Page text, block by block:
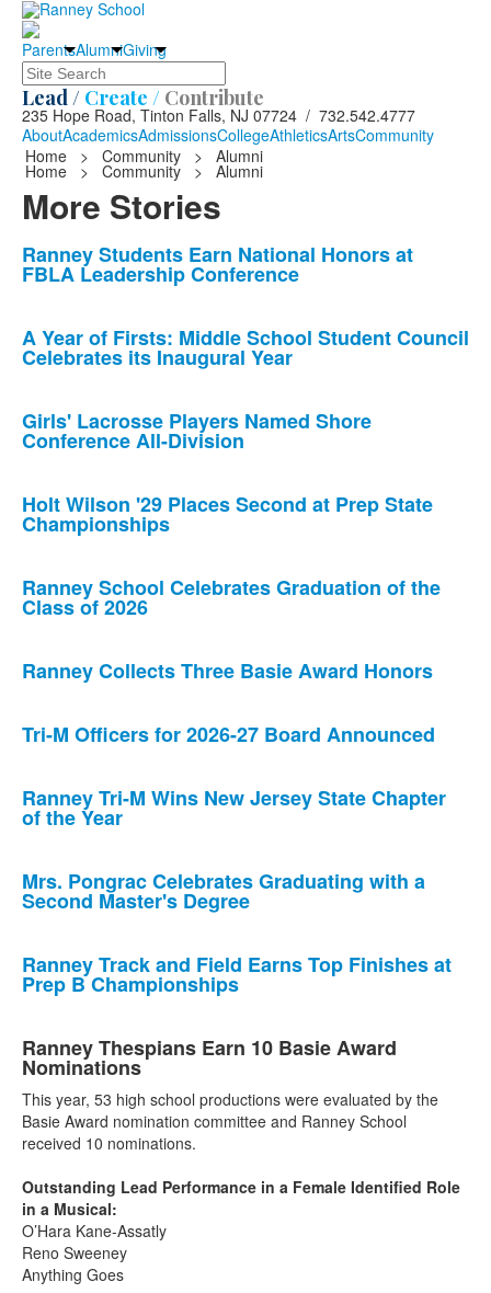
ParentsAlumniGiving
Search
Lead / Create / Contribute
235 Hope Road, Tinton Falls, NJ 07724 / 732.542.4777
AboutAcademicsAdmissionsCollegeAthleticsArtsCommunity
Home
> Community > Alumni
Home > Community > Alumni
More Stories
List
of
news
stories.
Ranney Students Earn National Honors at
FBLA Leadership Conference
A Year of Firsts: Middle School Student Council
Celebrates its Inaugural Year
Girls' Lacrosse Players Named Shore
Conference All-Division
Holt Wilson '29 Places Second at Prep State
Championships
Ranney School Celebrates Graduation of the
Class of 2026
Ranney Collects Three Basie Award Honors
Tri-M Officers for 2026-27 Board Announced
Ranney Tri-M Wins New Jersey State Chapter
of the Year
Mrs. Pongrac Celebrates Graduating with a
Second Master's Degree
Ranney Track and Field Earns Top Finishes at
Prep B Championships
Ranney Thespians Earn 10 Basie Award
Nominations
This year, 53 high school productions were evaluated by the
Basie Award nomination committee and Ranney School
received 10 nominations.
Outstanding Lead Performance in a Female Identified Role
in a Musical:
O’Hara Kane-Assatly
Reno Sweeney
Anything Goes